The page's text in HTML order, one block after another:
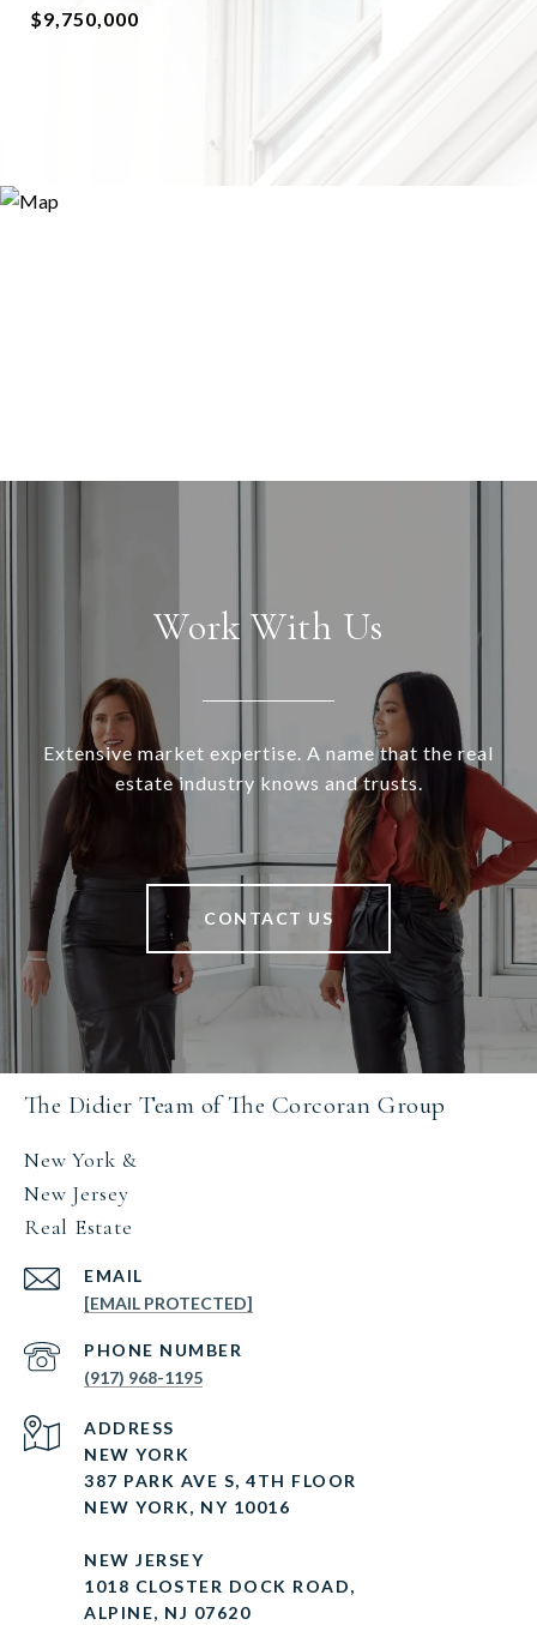
$9,750,000
Work With Us
Extensive market expertise. A name that the real
estate industry knows and trusts.
CONTACT US
The Didier Team of The Corcoran Group
New York &
New Jersey
Real Estate
EMAIL
[EMAIL PROTECTED]
PHONE NUMBER
(917) 968-1195
ADDRESS
NEW YORK
387 PARK AVE S, 4TH FLOOR
NEW YORK, NY 10016
NEW JERSEY
1018 CLOSTER DOCK ROAD,
ALPINE, NJ 07620